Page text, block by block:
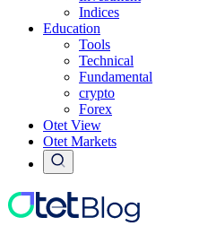
Indices
Education
Tools
Technical
Fundamental
crypto
Forex
Otet View
Otet Markets